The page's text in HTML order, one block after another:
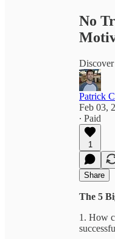
No
Patrick
Feb 03,
∙ Paid
1
Share
The 5
1. How